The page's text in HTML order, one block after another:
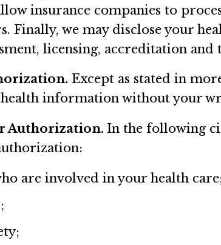
insurance companies to
Finally, we may disclose your
licensing, accreditation
Except as stated in
health information without your
Authorization.In the following
are involved in your health